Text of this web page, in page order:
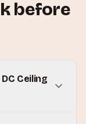
before
Ceiling